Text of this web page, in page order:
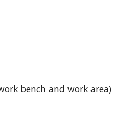
bench and work area)